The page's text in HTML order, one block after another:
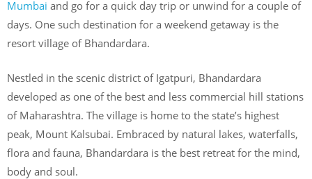
Mumbai and go for a quick day trip or unwind for a couple of
days. One such destination for a weekend getaway is the
resort village of Bhandardara.
Nestled in the scenic district of Igatpuri, Bhandardara
developed as one of the best and less commercial hill stations
of Maharashtra. The village is home to the state’s highest
peak, Mount Kalsubai. Embraced by natural lakes, waterfalls,
flora and fauna, Bhandardara is the best retreat for the mind,
body and soul.